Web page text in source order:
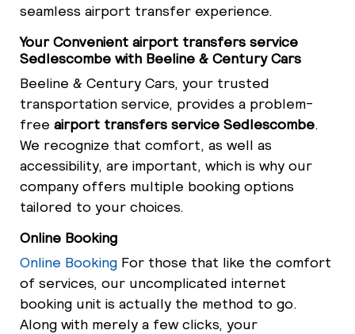
seamless airport transfer experience.
Your Convenient airport transfers service
Sedlescombe with Beeline & Century Cars
Beeline & Century Cars, your trusted
transportation service, provides a problem-
free airport transfers service Sedlescombe.
We recognize that comfort, as well as
accessibility, are important, which is why our
company offers multiple booking options
tailored to your choices.
Online Booking
Online Booking For those that like the comfort
of services, our uncomplicated internet
booking unit is actually the method to go.
Along with merely a few clicks, your